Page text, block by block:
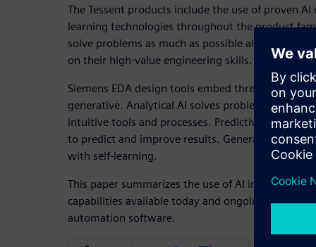
The Tessent products include the use of proven
learning technologies throughout the product
solve problems as much as possible
on their high-value engineering skills.
Siemens EDA design tools embed three types of
generative. Analytical AI solves problems
intuitive tools and processes. Predictive AI uses
to predict and improve results. Generative AI
with self-learning.
This paper summarizes the use of AI in the
capabilities available today and ongoing work to
automation software.